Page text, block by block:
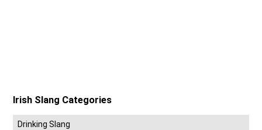
Irish Slang Categories
Drinking Slang